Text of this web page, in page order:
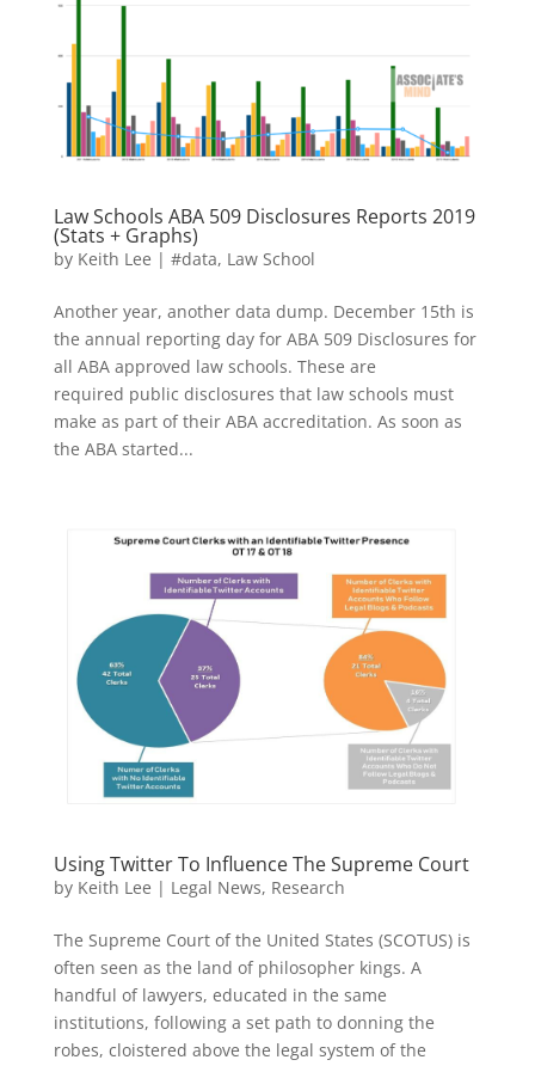
Law Schools ABA 509 Disclosures Reports 2019
(Stats + Graphs)
by Keith Lee | #data, Law School
Another year, another data dump. December 15th is
the annual reporting day for ABA 509 Disclosures for
all ABA approved law schools. These are
required public disclosures that law schools must
make as part of their ABA accreditation. As soon as
the ABA started...
Using Twitter To Influence The Supreme Court
by Keith Lee | Legal News, Research
The Supreme Court of the United States (SCOTUS) is
often seen as the land of philosopher kings. A
handful of lawyers, educated in the same
institutions, following a set path to donning the
robes, cloistered above the legal system of the